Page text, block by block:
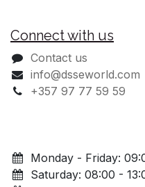
Delivery & Warranty FAQ's
Delivery Information
info@dsseworld.com
+357 97 77 59 59